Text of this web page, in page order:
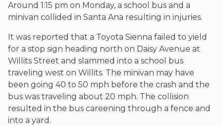
accuracy.Please see ourEditorial Guidelines.
Around 1:15 pm on Monday, a school bus and a
minivan collided in Santa Ana resulting in injuries.
It was reported that a Toyota Sienna failed to yield
for a stop sign heading north on Daisy Avenue at
Willits Street and slammed into a school bus
traveling west on Willits. The minivan may have
been going 40 to 50 mph before the crash and the
bus was traveling about 20 mph. The collision
resulted in the bus careening through a fence and
into a yard.